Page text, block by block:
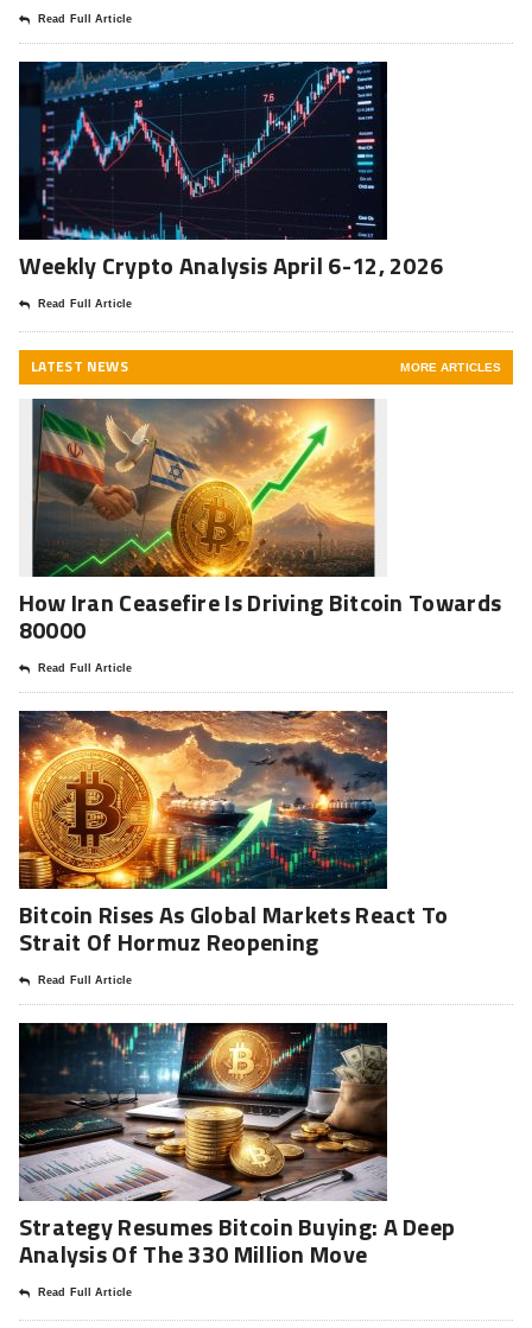
Read Full Article
Weekly Crypto Analysis April 6-12, 2026
Read Full Article
LATEST NEWS MORE ARTICLES
How Iran Ceasefire Is Driving Bitcoin Towards
80000
Read Full Article
Bitcoin Rises As Global Markets React To
Strait Of Hormuz Reopening
Read Full Article
Strategy Resumes Bitcoin Buying: A Deep
Analysis Of The 330 Million Move
Read Full Article